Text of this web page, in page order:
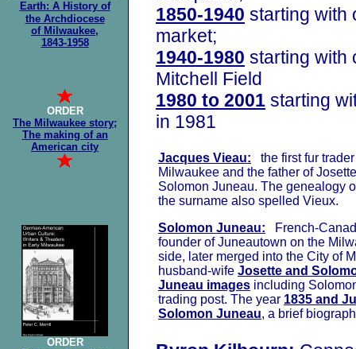
Earth: A History of
the Archdiocese
of Milwaukee,
1843-1958
ORDER
The Milwaukee story;
The making of an
American city
ORDER
1850-1940 starting with
market;
1940-1980 starting with
Mitchell Field
1980 to 2001 starting
in 1981
Jacques Vieau: the first fur
Milwaukee and the father of
Solomon Juneau. The genealogy
the surname also spelled Vieux.
Solomon Juneau: French-
founder of Juneautown on the
side, later merged into the City of
husband-wife Josette and
Juneau images including
trading post. The year 1835 and
Solomon Juneau, a brief